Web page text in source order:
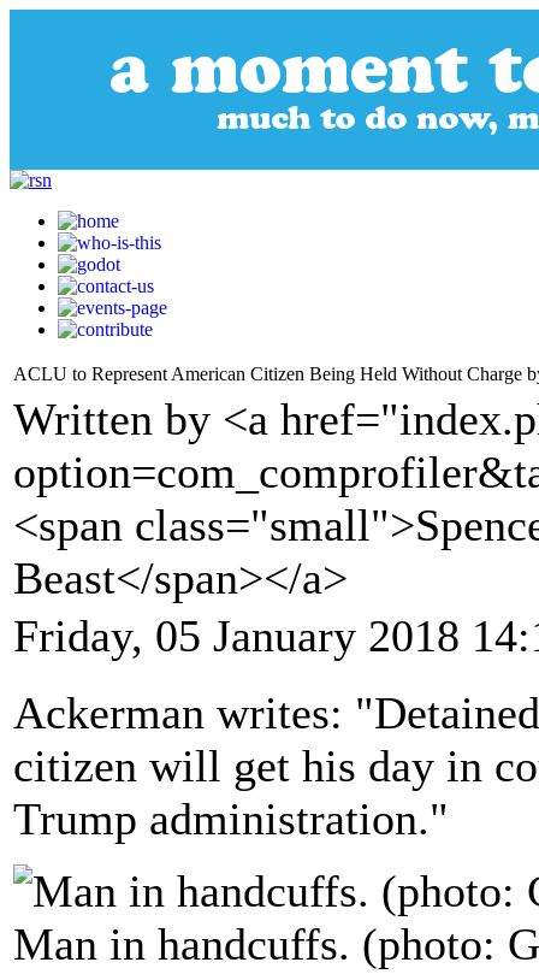
ACLU to Represent American Citizen Being Held Without Charge
Written by <a
<span
Beast</span></a>
Friday, 05 January 2018
Ackerman writes:
citizen will get his day in
Trump administration."
Man in handcuffs. (photo: